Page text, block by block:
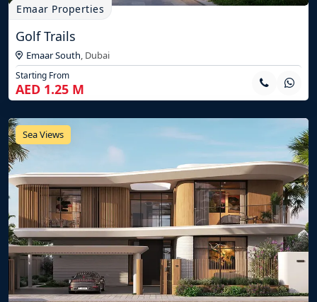
Emaar Properties
Golf Trails
Emaar South, Dubai
Starting From
AED 1.25 M
Sea Views